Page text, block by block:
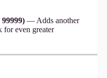
— Adds another
for even greater